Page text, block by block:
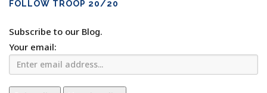
FOLLOW TROOP 20/20
Subscribe to our Blog.
Your email: